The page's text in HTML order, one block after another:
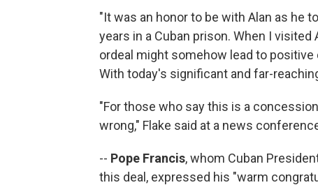
"It was an honor to be with Alan as he
years in a Cuban prison. When I
ordeal might somehow lead to
With today's significant and far-
"For those who say this is a
wrong," Flake said at a news
-- Pope Francis, whom Cuban
this deal, expressed his "warm